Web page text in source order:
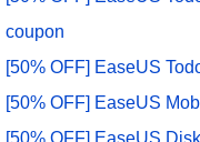
coupon
[50% OFF] EaseUS
[50% OFF] EaseUS
[50% OFF] EaseUS